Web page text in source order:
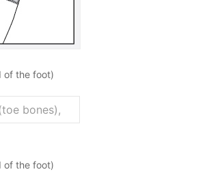
of the foot)
of the foot)